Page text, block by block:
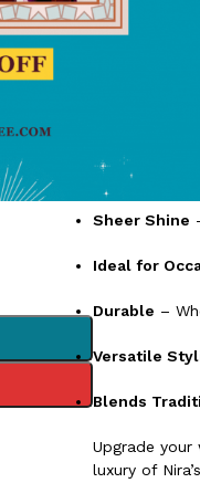
Luxurious
–
Soft Texture
Sheer Shine
Ideal for
Durable –
Versatile
Blends
Upgrade
luxury of